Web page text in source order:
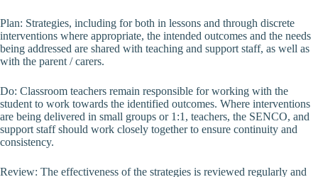
Plan: Strategies, including for both in lessons and through discrete
interventions where appropriate, the intended outcomes and the needs
being addressed are shared with teaching and support staff, as well as
with the parent / carers.
Do: Classroom teachers remain responsible for working with the
student to work towards the identified outcomes. Where interventions
are being delivered in small groups or 1:1, teachers, the SENCO, and
support staff should work closely together to ensure continuity and
consistency.
Review: The effectiveness of the strategies is reviewed regularly and